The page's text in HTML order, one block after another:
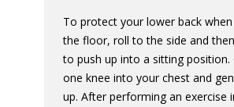
To protect your lower back
the floor, roll to the side and
to push up into a sitting position.
one knee into your chest and
up. After performing an exercise